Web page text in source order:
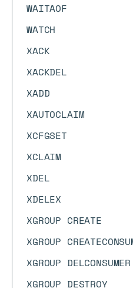
WAITAOF
WATCH
XACK
XACKDEL
XADD
XAUTOCLAIM
XCFGSET
XCLAIM
XDEL
XDELEX
XGROUP CREATE
XGROUP
XGROUP DELCONSUMER
XGROUP DESTROY